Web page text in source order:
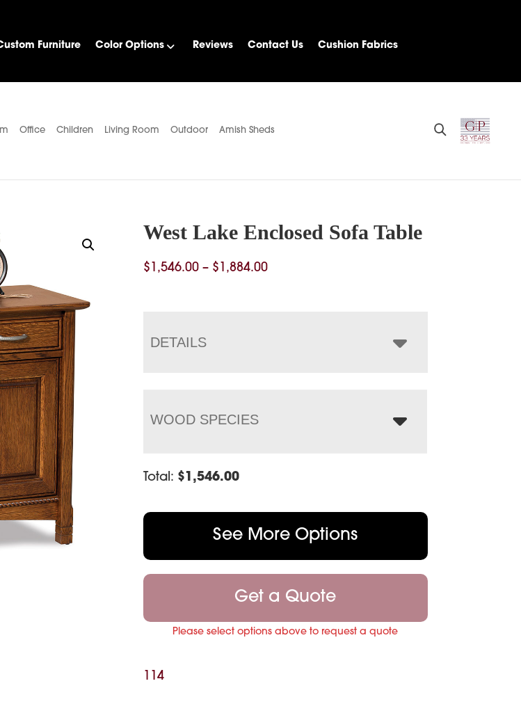
Furniture Color Options Reviews Contact Us Cushion Fabrics
Office Children Living Room Outdoor Amish Sheds
West Lake Enclosed Sofa Table
$ 1,546.00 – $ 1,884.00Price
DETAILS
WOOD SPECIES
Total: $1,546.00
See More Options
Get a Quote
Please select options above to request a quote
114